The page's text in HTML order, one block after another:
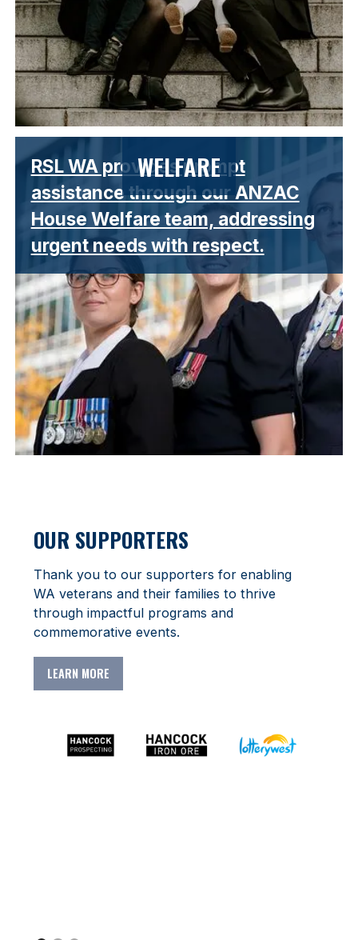
WELFARE
Lorem ipsum dolor sit amet, consectetur adipiscing elit.
Suspendisse varius enim in eros elementum tristique.
RSL WA provides prompt
assistance through our ANZAC
House Welfare team, addressing
urgent needs with respect.
OUR SUPPORTERS
Thank you to our supporters for enabling
WA veterans and their families to thrive
through impactful programs and
commemorative events.
LEARN MORE